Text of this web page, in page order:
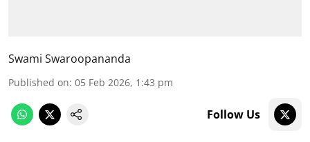
Swami Swaroopananda
Published on: 05 Feb 2026, 1:43 pm
Follow Us